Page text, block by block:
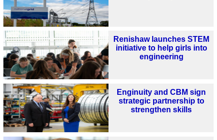
Renishaw launches STEM
initiative to help girls into
engineering
Enginuity and CBM sign
strategic partnership to
strengthen skills